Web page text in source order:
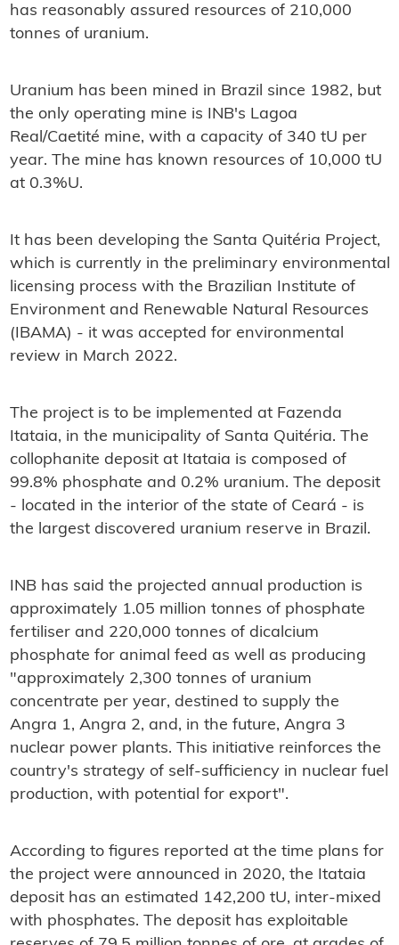
has reasonably assured resources of 210,000
tonnes of uranium.
Uranium has been mined in Brazil since 1982, but
the only operating mine is INB's Lagoa
Real/Caetité mine, with a capacity of 340 tU per
year. The mine has known resources of 10,000 tU
at 0.3%U.
It has been developing the Santa Quitéria Project,
which is currently in the preliminary environmental
licensing process with the Brazilian Institute of
Environment and Renewable Natural Resources
(IBAMA) - it was accepted for environmental
review in March 2022.
The project is to be implemented at Fazenda
Itataia, in the municipality of Santa Quitéria. The
collophanite deposit at Itataia is composed of
99.8% phosphate and 0.2% uranium. The deposit
- located in the interior of the state of Ceará - is
the largest discovered uranium reserve in Brazil.
INB has said the projected annual production is
approximately 1.05 million tonnes of phosphate
fertiliser and 220,000 tonnes of dicalcium
phosphate for animal feed as well as producing
"approximately 2,300 tonnes of uranium
concentrate per year, destined to supply the
Angra 1, Angra 2, and, in the future, Angra 3
nuclear power plants. This initiative reinforces the
country's strategy of self-sufficiency in nuclear fuel
production, with potential for export".
According to figures reported at the time plans for
the project were announced in 2020, the Itataia
deposit has an estimated 142,200 tU, inter-mixed
with phosphates. The deposit has exploitable